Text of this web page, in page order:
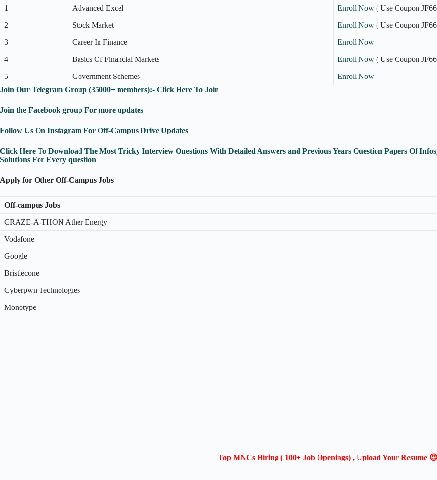
1 Advanced Excel Enroll Now ( Use Coupon
2 Stock Market Enroll Now ( Use Coupon
3 Career In Finance Enroll Now
4 Basics Of Financial Markets Enroll Now ( Use Coupon
5 Government Schemes
Enroll Now
Join Our Telegram Group (35000+ members):- Click Here To Join
Join the Facebook group For more updates
Follow Us On Instagram For Off-Campus Drive Updates
Click Here To Download The Most Tricky Interview Questions With Detailed Answers and Previous Years Question Papers Of
Solutions For Every question
Apply for Other Off-Campus Jobs
Off-campus Jobs
CRAZE-A-THON Ather Energy
Vodafone
Google
Bristlecone
Cyberpwn Technologies
Monotype
Top MNCs Hiring ( 100+ Job Openings) , Upload Your Resume 😍